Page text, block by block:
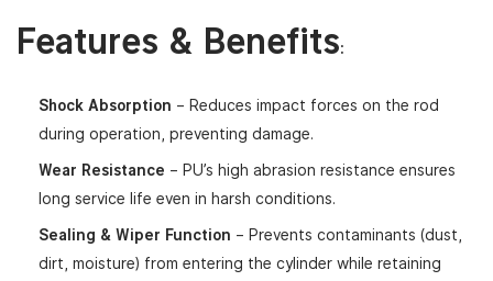
Features & Benefits:
Shock Absorption – Reduces impact forces on the rod
during operation, preventing damage.
Wear Resistance – PU’s high abrasion resistance ensures
long service life even in harsh conditions.
Sealing & Wiper Function – Prevents contaminants (dust,
dirt, moisture) from entering the cylinder while retaining